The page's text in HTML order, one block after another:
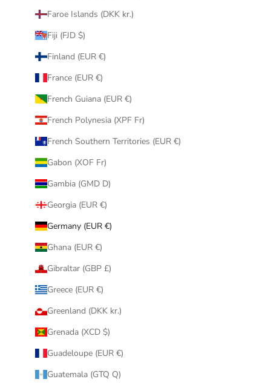
Faroe Islands (DKK kr.)
Fiji (FJD $)
Finland (EUR €)
France (EUR €)
French Guiana (EUR €)
French Polynesia (XPF Fr)
French Southern Territories (EUR €)
Gabon (XOF Fr)
Gambia (GMD D)
Georgia (EUR €)
Germany (EUR €)
Ghana (EUR €)
Gibraltar (GBP £)
Greece (EUR €)
Greenland (DKK kr.)
Grenada (XCD $)
Guadeloupe (EUR €)
Guatemala (GTQ Q)